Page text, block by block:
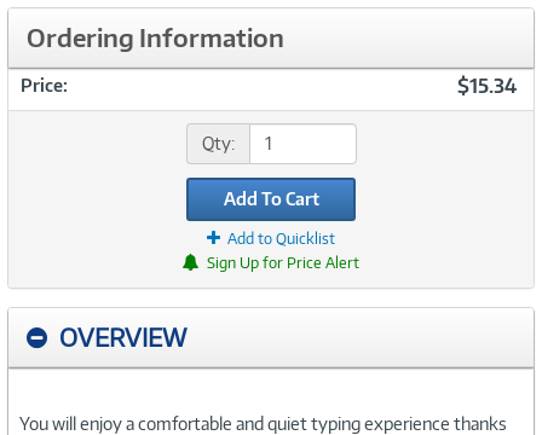
Ordering Information
Price: $15.34
Qty:
Add To Cart
Add to Quicklist
Sign Up for Price Alert
OVERVIEW
You will enjoy a comfortable and quiet typing experience thanks